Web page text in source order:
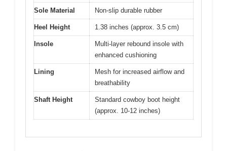
Sole Material Non-slip durable rubber
Heel Height 1.38 inches (approx. 3.5 cm)
Insole
Multi-layer rebound insole with
enhanced cushioning
Lining
Mesh for increased airflow and
breathability
Shaft Height
Standard cowboy boot height
(approx. 10-12 inches)